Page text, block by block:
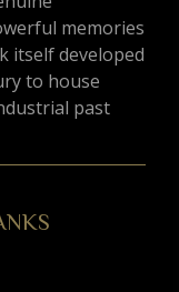
memories
itself developed
to house
past